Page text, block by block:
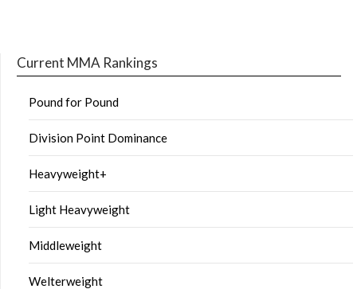
Current MMA Rankings
Pound for Pound
Division Point Dominance
Heavyweight+
Light Heavyweight
Middleweight
Welterweight